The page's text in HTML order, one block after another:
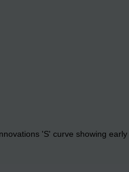
'S' curve showing